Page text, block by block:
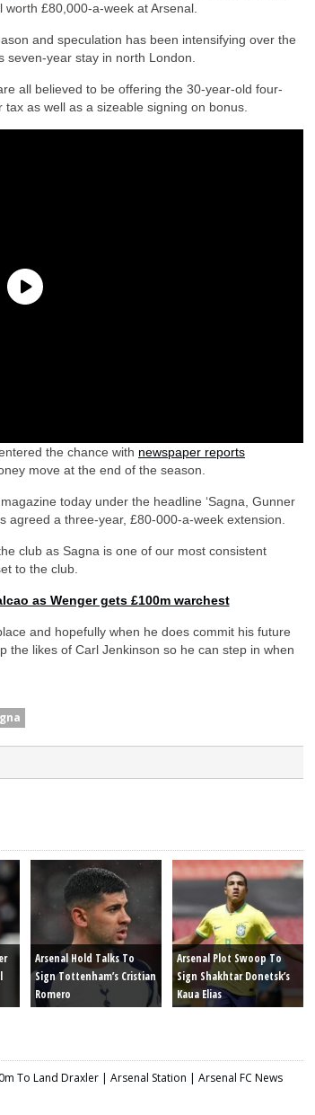
Esposito
£80,000-a-week at Arsenal.
and speculation has been intensifying over the
year stay in north London.
all believed to be offering the 30-year-old four-
as well as a sizeable signing on bonus.
the chance with newspaper reports
move at the end of the season.
today under the headline ‘Sagna, Gunner
agreed a three-year, £80-000-a-week extension.
club as Sagna is one of our most consistent
to the club.
as Wenger gets £100m warchest
and hopefully when he does commit his future
the likes of Carl Jenkinson so he can step in when
Arsenal Hold Talks To
Sign Tottenham’s Cristian
Romero
Arsenal Plot Swoop To
Sign Shakhtar Donetsk’s
Kaua Elias
To Land Draxler | Arsenal Station | Arsenal FC News